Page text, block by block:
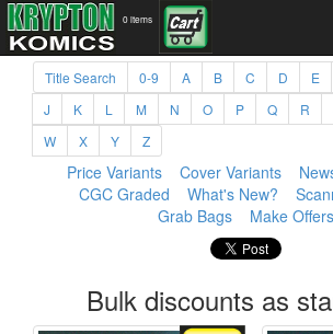
0 items
Title Search 0-9 A B C D E
J
K L M N O P Q R
W
X Y Z
Price Variants Cover Variants
CGC Graded
What's New?
Grab Bags
Make Offers
Bulk discounts as